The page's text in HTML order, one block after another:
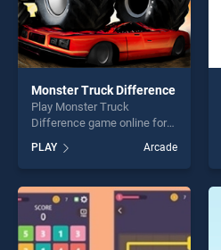
Monster Truck Difference
Play Monster Truck
Difference game online for
Truck Difference stands out
as one of our top skill
games, offering endless
entertainment, is perfect for
players seeking fun and
challenge....
PLAY Arcade